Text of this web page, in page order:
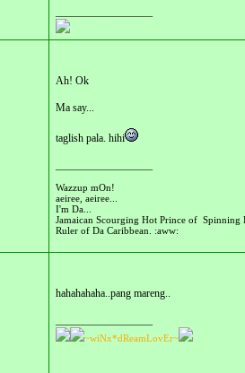
Ah! Ok
Ma say...
taglish pala. hihi
Wazzup mOn!
aeiree, aeiree...
I'm Da...
Jamaican Scourging Hot Prince of Spinning
Ruler of Da Caribbean. :aww:
hahahahaha..pang mareng..
~wiNx*dReamLovEr~